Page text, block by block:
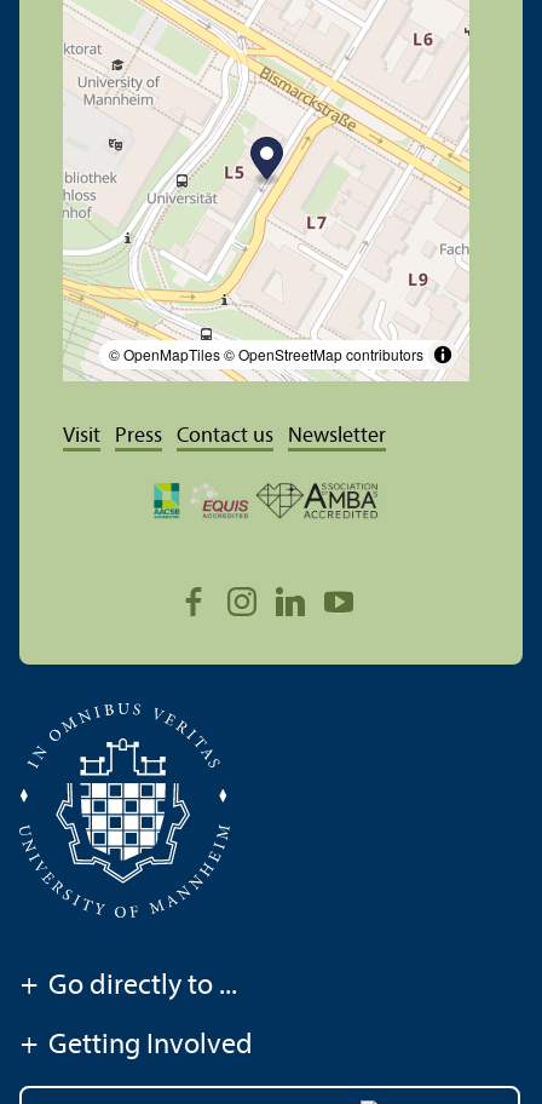
© OpenMapTiles© OpenStreetMap contributors
Visit Press Contact us Newsletter
+ Go directly to ...
+ Getting Involved